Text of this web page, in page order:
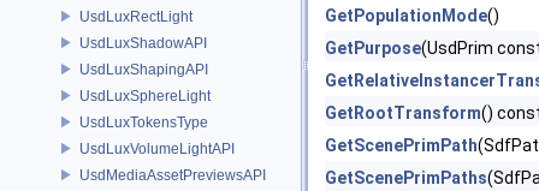
UsdLuxRectLight
UsdLuxShadowAPI
UsdLuxShapingAPI
UsdLuxSphereLight
UsdLuxTokensType
UsdLuxVolumeLightAPI
UsdMediaAssetPreviewsAPI
GetPopulationMode()
GetPurpose(UsdPrim
GetRootTransform()
GetScenePrimPath
GetScenePrimPaths